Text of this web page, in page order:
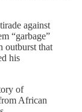
against
“garbage”
outburst that
his
of
African